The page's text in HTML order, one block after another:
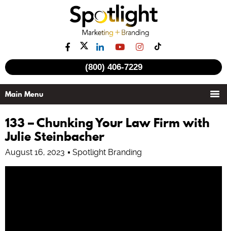
(800) 406-7229
133 – Chunking Your Law Firm with
Julie Steinbacher
August 16, 2023 Spotlight Branding